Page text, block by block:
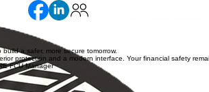
a safer, more secure tomorrow.
protection and a modern interface. Your financial safety
FCU Manager